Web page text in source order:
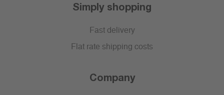
Simply shopping
Fast delivery
Flat rate shipping costs
Company